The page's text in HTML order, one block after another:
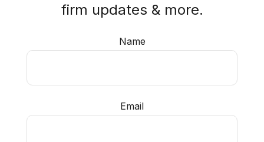
firm updates & more.
Name
Email